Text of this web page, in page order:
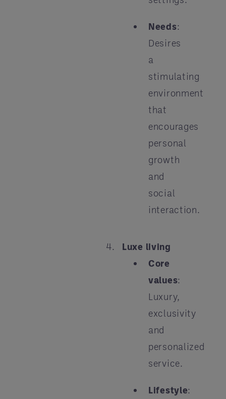
Needs:
Desires
a
stimulating
environment
that
encourages
personal
growth
and
social
interaction.
Luxe living
Core
values:
Luxury,
exclusivity
and
personalized
service.
Lifestyle: